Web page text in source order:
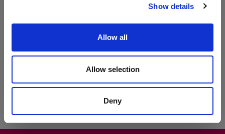
Show details
Allow all
Allow selection
Deny
built and we’re excited about what the future holds with Autowork
Online,” Adrian concludes. “Our community depends on us and
"By streamlining job tracking and scheduling, Autowork Online has
allowed Motorcare Powys to focus on delivering the best possible
service, from diagnostics to classic car care. We’re proud to
support their ongoing success and future plans," Nathan